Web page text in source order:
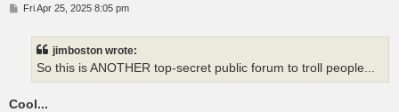
PFri Apr 25, 2025 8:05 pm
jimboston wrote:
So this is ANOTHER top-secret public forum to troll people...
Cool...